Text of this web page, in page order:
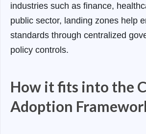
industries such as finance,
public sector, landing zones help
standards through centralized
policy controls.
How it fits into the
Adoption